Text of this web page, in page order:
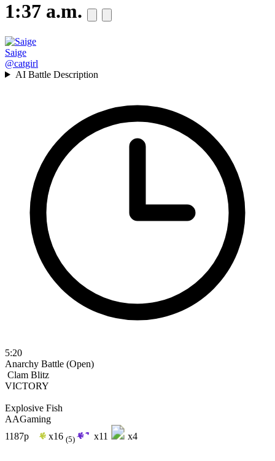
1:37 a.m.
Saige
@catgirl
AI Battle Description
5:20
Anarchy Battle (Open)
Clam Blitz
VICTORY
Explosive Fish
AAGaming
1187p
x16 (5) x11 x4